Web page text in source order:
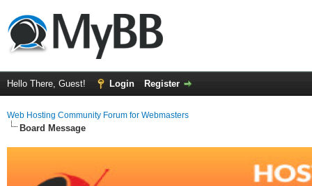
Hello There, Guest! Login Register
Web Hosting Community Forum for Webmasters
Board Message